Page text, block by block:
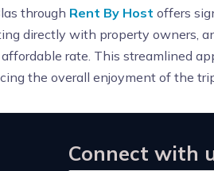
through Rent By Host offers
directly with property owners,
affordable rate. This streamlined
the overall enjoyment of the
Connect with